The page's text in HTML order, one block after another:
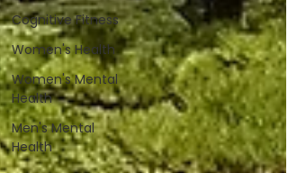
Cognitive Fitness
Women's Health
Women's Mental
Health
Men's Mental
Health